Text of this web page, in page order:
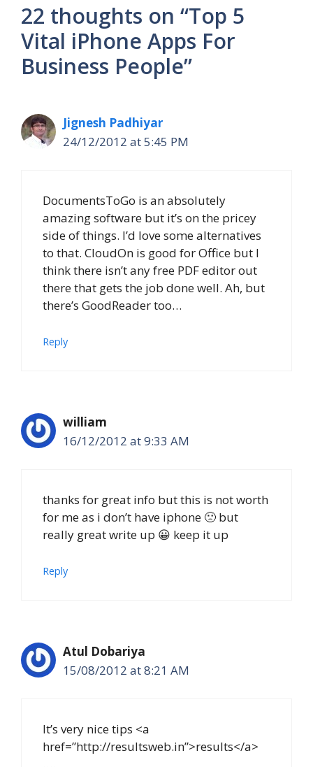
22 thoughts on “Top 5
Vital iPhone Apps For
Business People”
Jignesh Padhiyar
24/12/2012 at 5:45 PM
DocumentsToGo is an absolutely
amazing software but it’s on the pricey
side of things. I’d love some alternatives
to that. CloudOn is good for Office but I
think there isn’t any free PDF editor out
there that gets the job done well. Ah, but
there’s GoodReader too…
Reply
william
16/12/2012 at 9:33 AM
thanks for great info but this is not worth
for me as i don’t have iphone 🙁 but
really great write up 😀 keep it up
Reply
Atul Dobariya
15/08/2012 at 8:21 AM
It’s very nice tips <a
href=”http://resultsweb.in”>results</a>